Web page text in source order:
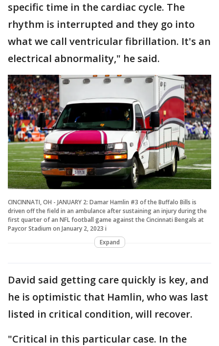
specific time in the cardiac cycle. The
rhythm is interrupted and they go into
what we call ventricular fibrillation. It's an
electrical abnormality," he said.
CINCINNATI, OH - JANUARY 2: Damar Hamlin #3 of the Buffalo Bills is
driven off the field in an ambulance after sustaining an injury during the
first quarter of an NFL football game against the Cincinnati Bengals at
Paycor Stadium on January 2, 2023 i
Expand
David said getting care quickly is key, and
he is optimistic that Hamlin, who was last
listed in critical condition, will recover.
"Critical in this particular case. In the